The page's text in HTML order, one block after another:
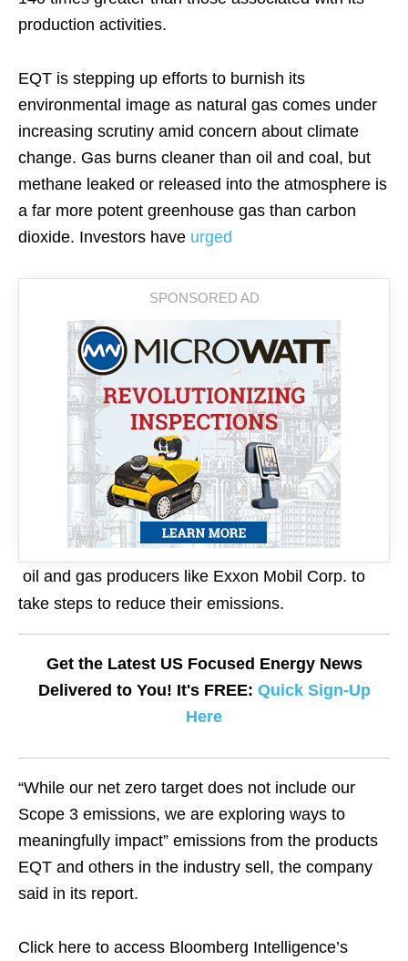
production activities.
EQT is stepping up efforts to burnish its
environmental image as natural gas comes under
increasing scrutiny amid concern about climate
change. Gas burns cleaner than oil and coal, but
methane leaked or released into the atmosphere is
a far more potent greenhouse gas than carbon
dioxide. Investors have urged
oil and gas producers like Exxon Mobil Corp. to
take steps to reduce their emissions.
Get the Latest US Focused Energy News
Delivered to You! It's FREE: Quick Sign-Up
Here
“While our net zero target does not include our
Scope 3 emissions, we are exploring ways to
meaningfully impact” emissions from the products
EQT and others in the industry sell, the company
said in its report.
Click here to access Bloomberg Intelligence’s